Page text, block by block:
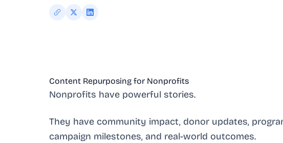
Content Repurposing for Nonprofits
Nonprofits have powerful stories.
They have community impact, donor updates,
campaign milestones, and real-world outcomes.